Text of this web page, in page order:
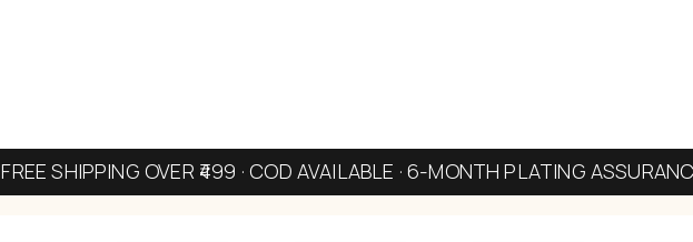
FREE SHIPPING OVER ₹499 · COD AVAILABLE · 6-MONTH PLATING